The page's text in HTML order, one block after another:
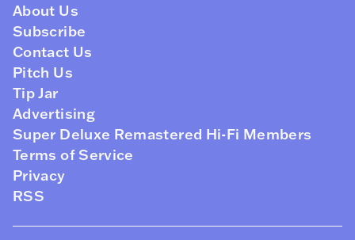
About Us
Subscribe
Contact Us
Pitch Us
Tip Jar
Advertising
Super Deluxe Remastered Hi-Fi Members
Terms of Service
Privacy
RSS